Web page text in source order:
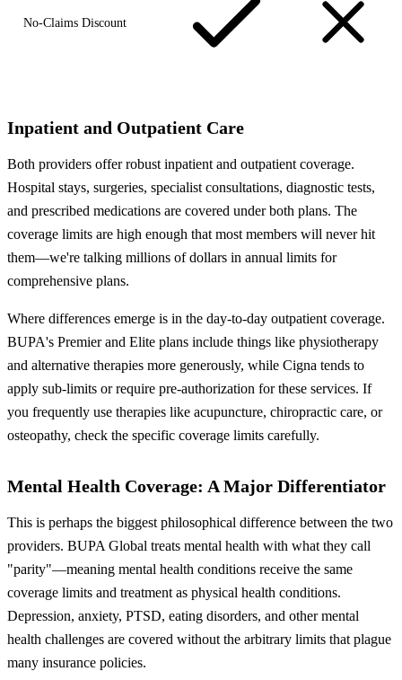
No-Claims Discount
Inpatient and Outpatient Care
Both providers offer robust inpatient and outpatient coverage.
Hospital stays, surgeries, specialist consultations, diagnostic tests,
and prescribed medications are covered under both plans. The
coverage limits are high enough that most members will never hit
them—we're talking millions of dollars in annual limits for
comprehensive plans.
Where differences emerge is in the day-to-day outpatient coverage.
BUPA's Premier and Elite plans include things like physiotherapy
and alternative therapies more generously, while Cigna tends to
apply sub-limits or require pre-authorization for these services. If
you frequently use therapies like acupuncture, chiropractic care, or
osteopathy, check the specific coverage limits carefully.
Mental Health Coverage: A Major Differentiator
This is perhaps the biggest philosophical difference between the two
providers. BUPA Global treats mental health with what they call
"parity"—meaning mental health conditions receive the same
coverage limits and treatment as physical health conditions.
Depression, anxiety, PTSD, eating disorders, and other mental
health challenges are covered without the arbitrary limits that plague
many insurance policies.